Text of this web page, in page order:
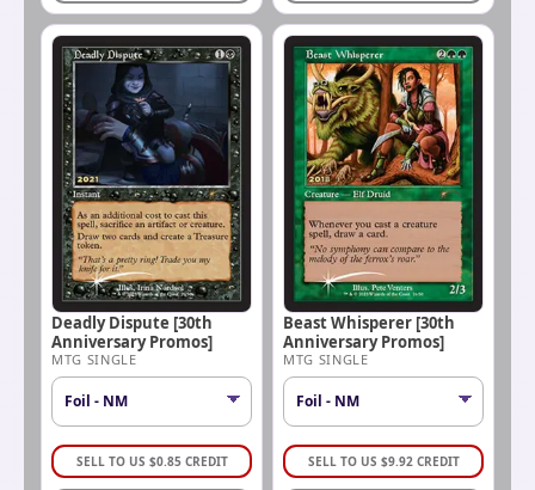
Deadly Dispute [30th
Anniversary Promos]
MTG SINGLE
SELL TO US $0.85 CREDIT
Beast Whisperer [30th
Anniversary Promos]
MTG SINGLE
SELL TO US $9.92 CREDIT